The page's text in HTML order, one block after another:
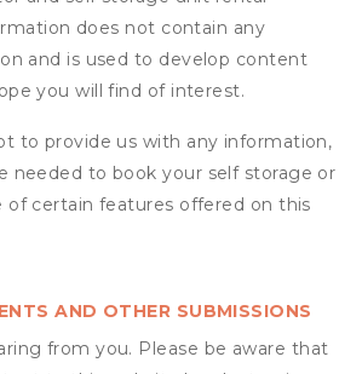
does not contain any
and is used to develop content
you will find of interest.
to provide us with any information,
needed to book your self storage or
of certain features offered on this
AND OTHER SUBMISSIONS
from you. Please be aware that